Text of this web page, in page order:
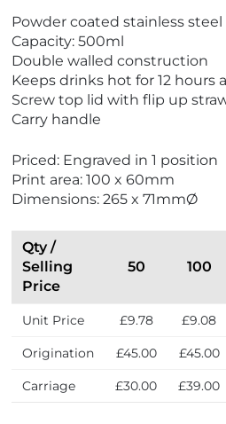
i
e
w
N
e
w
Powder coated stainless
Capacity: 500ml
Double walled construction
Keeps drinks hot for 12 hours
Screw top lid with flip up
Carry handle
Priced: Engraved in 1 position
Print area: 100 x 60mm
Dimensions: 265 x 71mmØ
Qty /
Selling
Price
50 100
Unit Price £9.78 £9.08
Origination £45.00 £45.00
Carriage £30.00 £39.00